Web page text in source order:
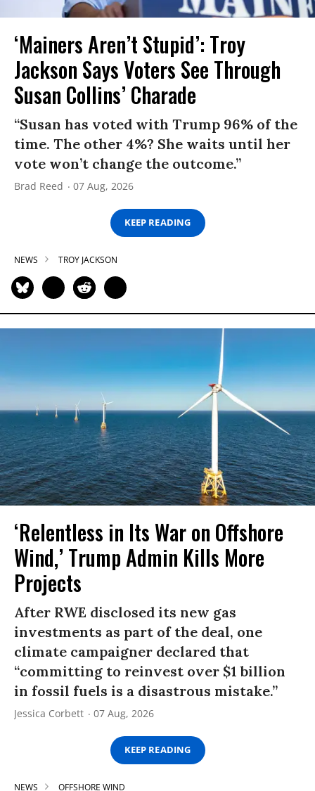
‘Mainers Aren’t Stupid’: Troy
Jackson Says Voters See Through
Susan Collins’ Charade
“Susan has voted with Trump 96% of the
time. The other 4%? She waits until her
vote won’t change the outcome.”
Brad Reed 07 Aug, 2026
KEEP READING
NEWS TROY JACKSON
‘Relentless in Its War on Offshore
Wind,’ Trump Admin Kills More
Projects
After RWE disclosed its new gas
investments as part of the deal, one
climate campaigner declared that
“committing to reinvest over $1 billion
in fossil fuels is a disastrous mistake.”
Jessica Corbett 07 Aug, 2026
KEEP READING
NEWS OFFSHORE WIND